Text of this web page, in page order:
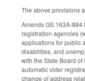
The above provisions
Amends GS 163A-
registration agencies
applications for public
disabilities, and
with the State Board
automatic voter
change of address